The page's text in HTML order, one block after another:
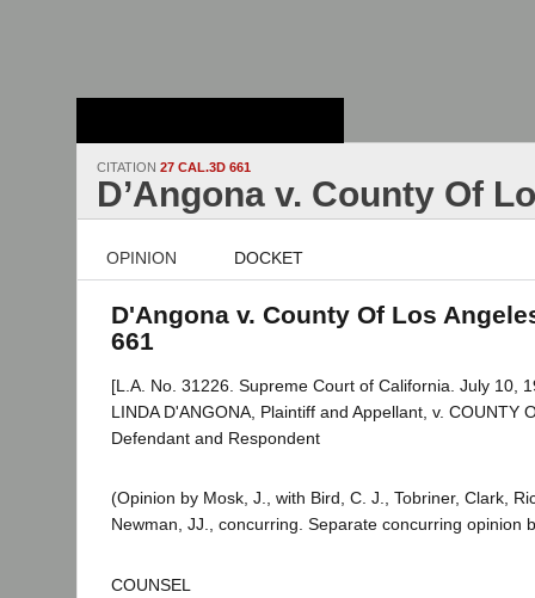
CITATION 27 CAL.3D 661
D’Angona v. County Of
OPINION DOCKET
D'Angona v. County Of Los
661
[L.A. No. 31226. Supreme Court of California. July 10,
LINDA D'ANGONA, Plaintiff and Appellant, v. COUNTY
Defendant and Respondent
(Opinion by Mosk, J., with Bird, C. J., Tobriner, Clark,
Newman, JJ., concurring. Separate concurring opinion
COUNSEL